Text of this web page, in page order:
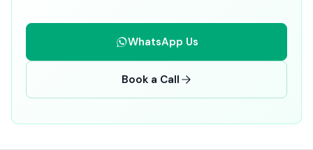
WhatsApp Us
Book a Call